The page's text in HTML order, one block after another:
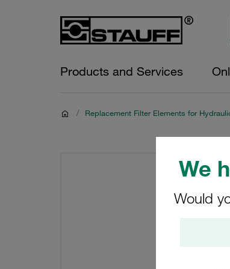
We
Would
Products and Services
/ Replacement Filter Elements for